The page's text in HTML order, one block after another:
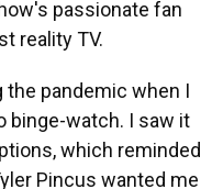
passionate fan
reality TV.
the pandemic when I
binge-watch. I saw it
which reminded
Pincus wanted me